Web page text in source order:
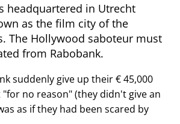
headquartered in Utrecht
as the film city of the
The Hollywood saboteur must
from Rabobank.
suddenly give up their € 45,000
for no reason (they didn't give an
as if they had been scared by